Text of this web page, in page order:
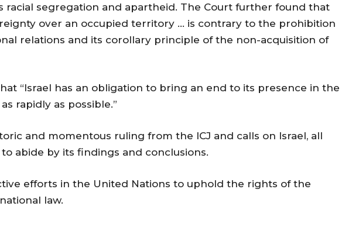
racial segregation and apartheid. The Court further found that
over an occupied territory … is contrary to the prohibition
relations and its corollary principle of the non-acquisition of
“Israel has an obligation to bring an end to its presence in the
rapidly as possible.”
and momentous ruling from the ICJ and calls on Israel, all
abide by its findings and conclusions.
efforts in the United Nations to uphold the rights of the
law.